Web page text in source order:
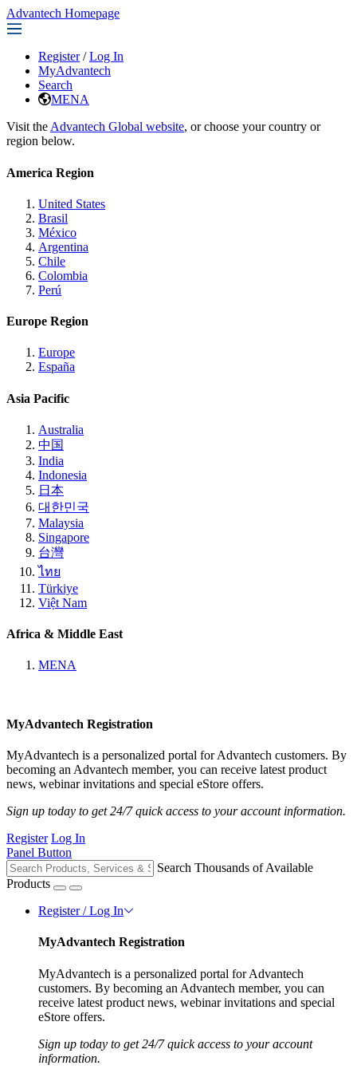
Advantech Homepage
Register / Log In
MyAdvantech
Search
MENA
Visit the Advantech Global website, or choose your country or
region below.
America Region
United States
Brasil
México
Argentina
Chile
Colombia
Perú
Europe Region
Europe
España
Asia Pacific
Australia
中国
India
Indonesia
日本
대한민국
Malaysia
Singapore
台灣
ไทย
Türkiye
Việt Nam
Africa & Middle East
MENA
MyAdvantech Registration
MyAdvantech is a personalized portal for Advantech customers. By
becoming an Advantech member, you can receive latest product
news, webinar invitations and special eStore offers.
Sign up today to get 24/7 quick access to your account information.
Register Log In
Panel Button
Search Thousands of Available
Products
Register / Log In
MyAdvantech Registration
MyAdvantech is a personalized portal for Advantech
customers. By becoming an Advantech member, you can
receive latest product news, webinar invitations and special
eStore offers.
Sign up today to get 24/7 quick access to your account
information.